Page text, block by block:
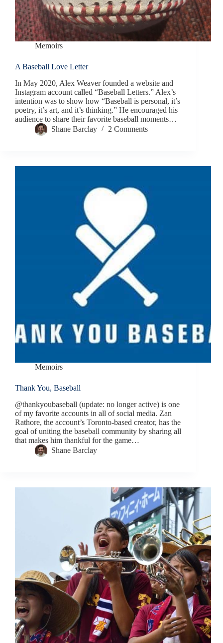
Memoirs
A Baseball Love Letter
In May 2020, Alex Weaver founded a website and
Instagram account called “Baseball Letters.” Alex’s
intention was to show how “Baseball is personal, it’s
poetry, it’s art, and it’s thinking.” He encouraged his
audience to share their favorite baseball moments…
Shane Barclay
2 Comments
Memoirs
Thank You, Baseball
@thankyoubaseball (update: no longer active) is one
of my favorite accounts in all of social media. Zan
Rathore, the account’s Toronto-based creator, has the
goal of uniting the baseball community by sharing all
that makes him thankful for the game…
Shane Barclay